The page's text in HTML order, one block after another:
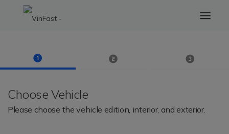
Choose Vehicle
Please choose the vehicle edition, interior, and exterior.